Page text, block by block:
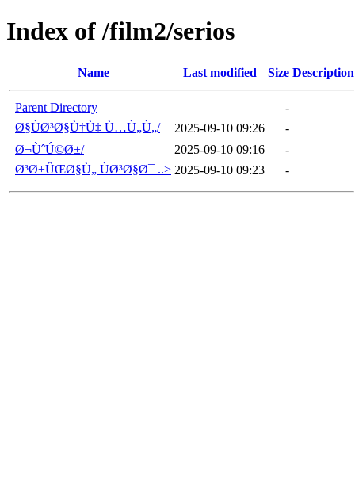
Index of /film2/serios
Name Last modified Size Description
Parent Directory
-
Ø§ÙØ³Ø§Ù†Ù‡ Ù…Ù„Ù„/
2025-09-10 09:26
-
Ø¬ÙˆÚ©Ø±/
2025-09-10 09:16
-
Ø³Ø±ÛŒØ§Ù„ ÙØ³Ø§Ø¯ ..> 2025-09-10 09:23 -